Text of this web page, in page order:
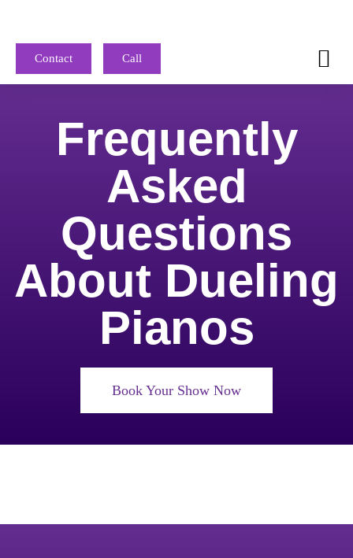
Contact Call
Frequently
Asked
Questions
About Dueling
Pianos
Book Your Show Now